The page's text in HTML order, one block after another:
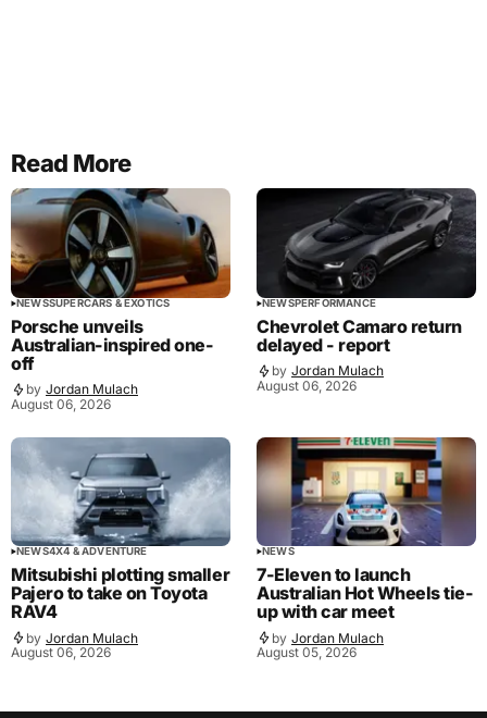
Read More
NEWSSUPERCARS & EXOTICS
Porsche unveils
Australian-inspired one-
off
by Jordan Mulach
August 06, 2026
NEWSPERFORMANCE
Chevrolet Camaro return
delayed - report
by Jordan Mulach
August 06, 2026
NEWS4X4 & ADVENTURE
Mitsubishi plotting smaller
Pajero to take on Toyota
RAV4
by Jordan Mulach
August 06, 2026
NEWS
7-Eleven to launch
Australian Hot Wheels tie-
up with car meet
by Jordan Mulach
August 05, 2026